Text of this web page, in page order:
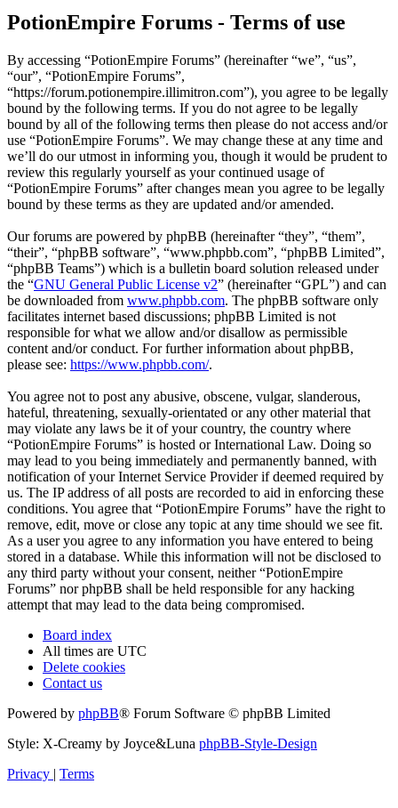
PotionEmpire Forums - Terms of use
By accessing “PotionEmpire Forums” (hereinafter “we”, “us”,
“our”, “PotionEmpire Forums”,
“https://forum.potionempire.illimitron.com”), you agree to be legally
bound by the following terms. If you do not agree to be legally
bound by all of the following terms then please do not access and/or
use “PotionEmpire Forums”. We may change these at any time and
we’ll do our utmost in informing you, though it would be prudent to
review this regularly yourself as your continued usage of
“PotionEmpire Forums” after changes mean you agree to be legally
bound by these terms as they are updated and/or amended.
Our forums are powered by phpBB (hereinafter “they”, “them”,
“their”, “phpBB software”, “www.phpbb.com”, “phpBB Limited”,
“phpBB Teams”) which is a bulletin board solution released under
the “GNU General Public License v2” (hereinafter “GPL”) and can
be downloaded from www.phpbb.com. The phpBB software only
facilitates internet based discussions; phpBB Limited is not
responsible for what we allow and/or disallow as permissible
content and/or conduct. For further information about phpBB,
please see: https://www.phpbb.com/.
You agree not to post any abusive, obscene, vulgar, slanderous,
hateful, threatening, sexually-orientated or any other material that
may violate any laws be it of your country, the country where
“PotionEmpire Forums” is hosted or International Law. Doing so
may lead to you being immediately and permanently banned, with
notification of your Internet Service Provider if deemed required by
us. The IP address of all posts are recorded to aid in enforcing these
conditions. You agree that “PotionEmpire Forums” have the right to
remove, edit, move or close any topic at any time should we see fit.
As a user you agree to any information you have entered to being
stored in a database. While this information will not be disclosed to
any third party without your consent, neither “PotionEmpire
Forums” nor phpBB shall be held responsible for any hacking
attempt that may lead to the data being compromised.
Board index
All times are UTC
Delete cookies
Contact us
Powered by phpBB® Forum Software © phpBB Limited
Style: X-Creamy by Joyce&Luna phpBB-Style-Design
Privacy | Terms